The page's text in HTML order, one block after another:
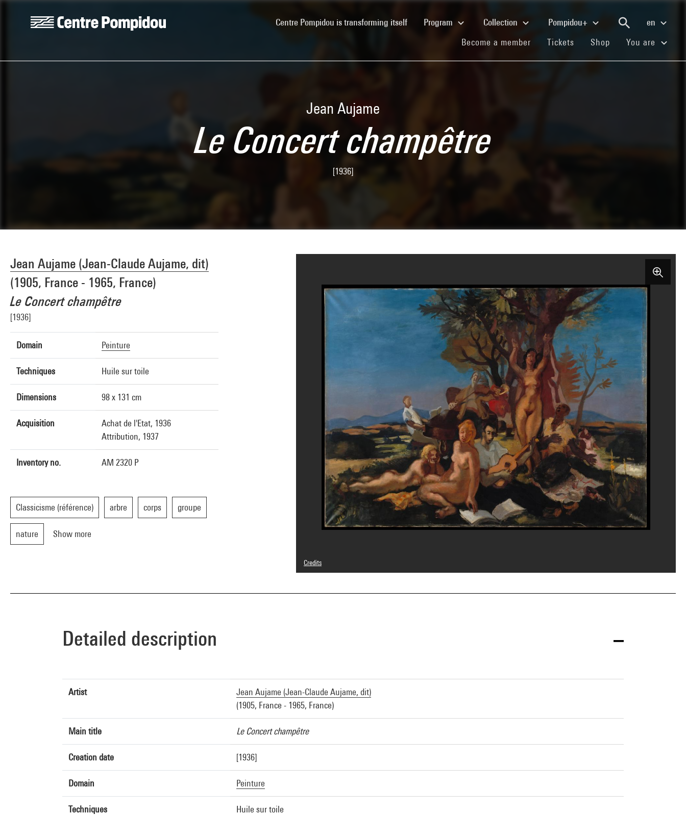
Centre Pompidou is transforming itself(current)Program Collection Pompidou+
en
Become a member (current)
Tickets (current)
Shop (current)You are
Jean Aujame
Le Concert champêtre
[1936]
Jean Aujame (Jean-Claude Aujame, dit)
(1905, France - 1965, France)
Le Concert champêtre
[1936]
Domain Peinture
Techniques Huile sur toile
Dimensions 98 x 131 cm
Acquisition
Achat de l'Etat, 1936
Attribution, 1937
Inventory no. AM 2320 P
Classicisme (référence) arbre corps groupe
nature Show more
Credits
© Adagp, Paris
Image reference : 4R08209 [1988 CX 0002]
Detailed description
Artist
Jean Aujame (Jean-Claude Aujame, dit)
(1905, France - 1965, France)
Main title Le Concert champêtre
Creation date [1936]
Domain Peinture
Techniques Huile sur toile